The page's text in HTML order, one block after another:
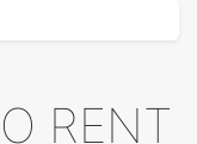
RENT